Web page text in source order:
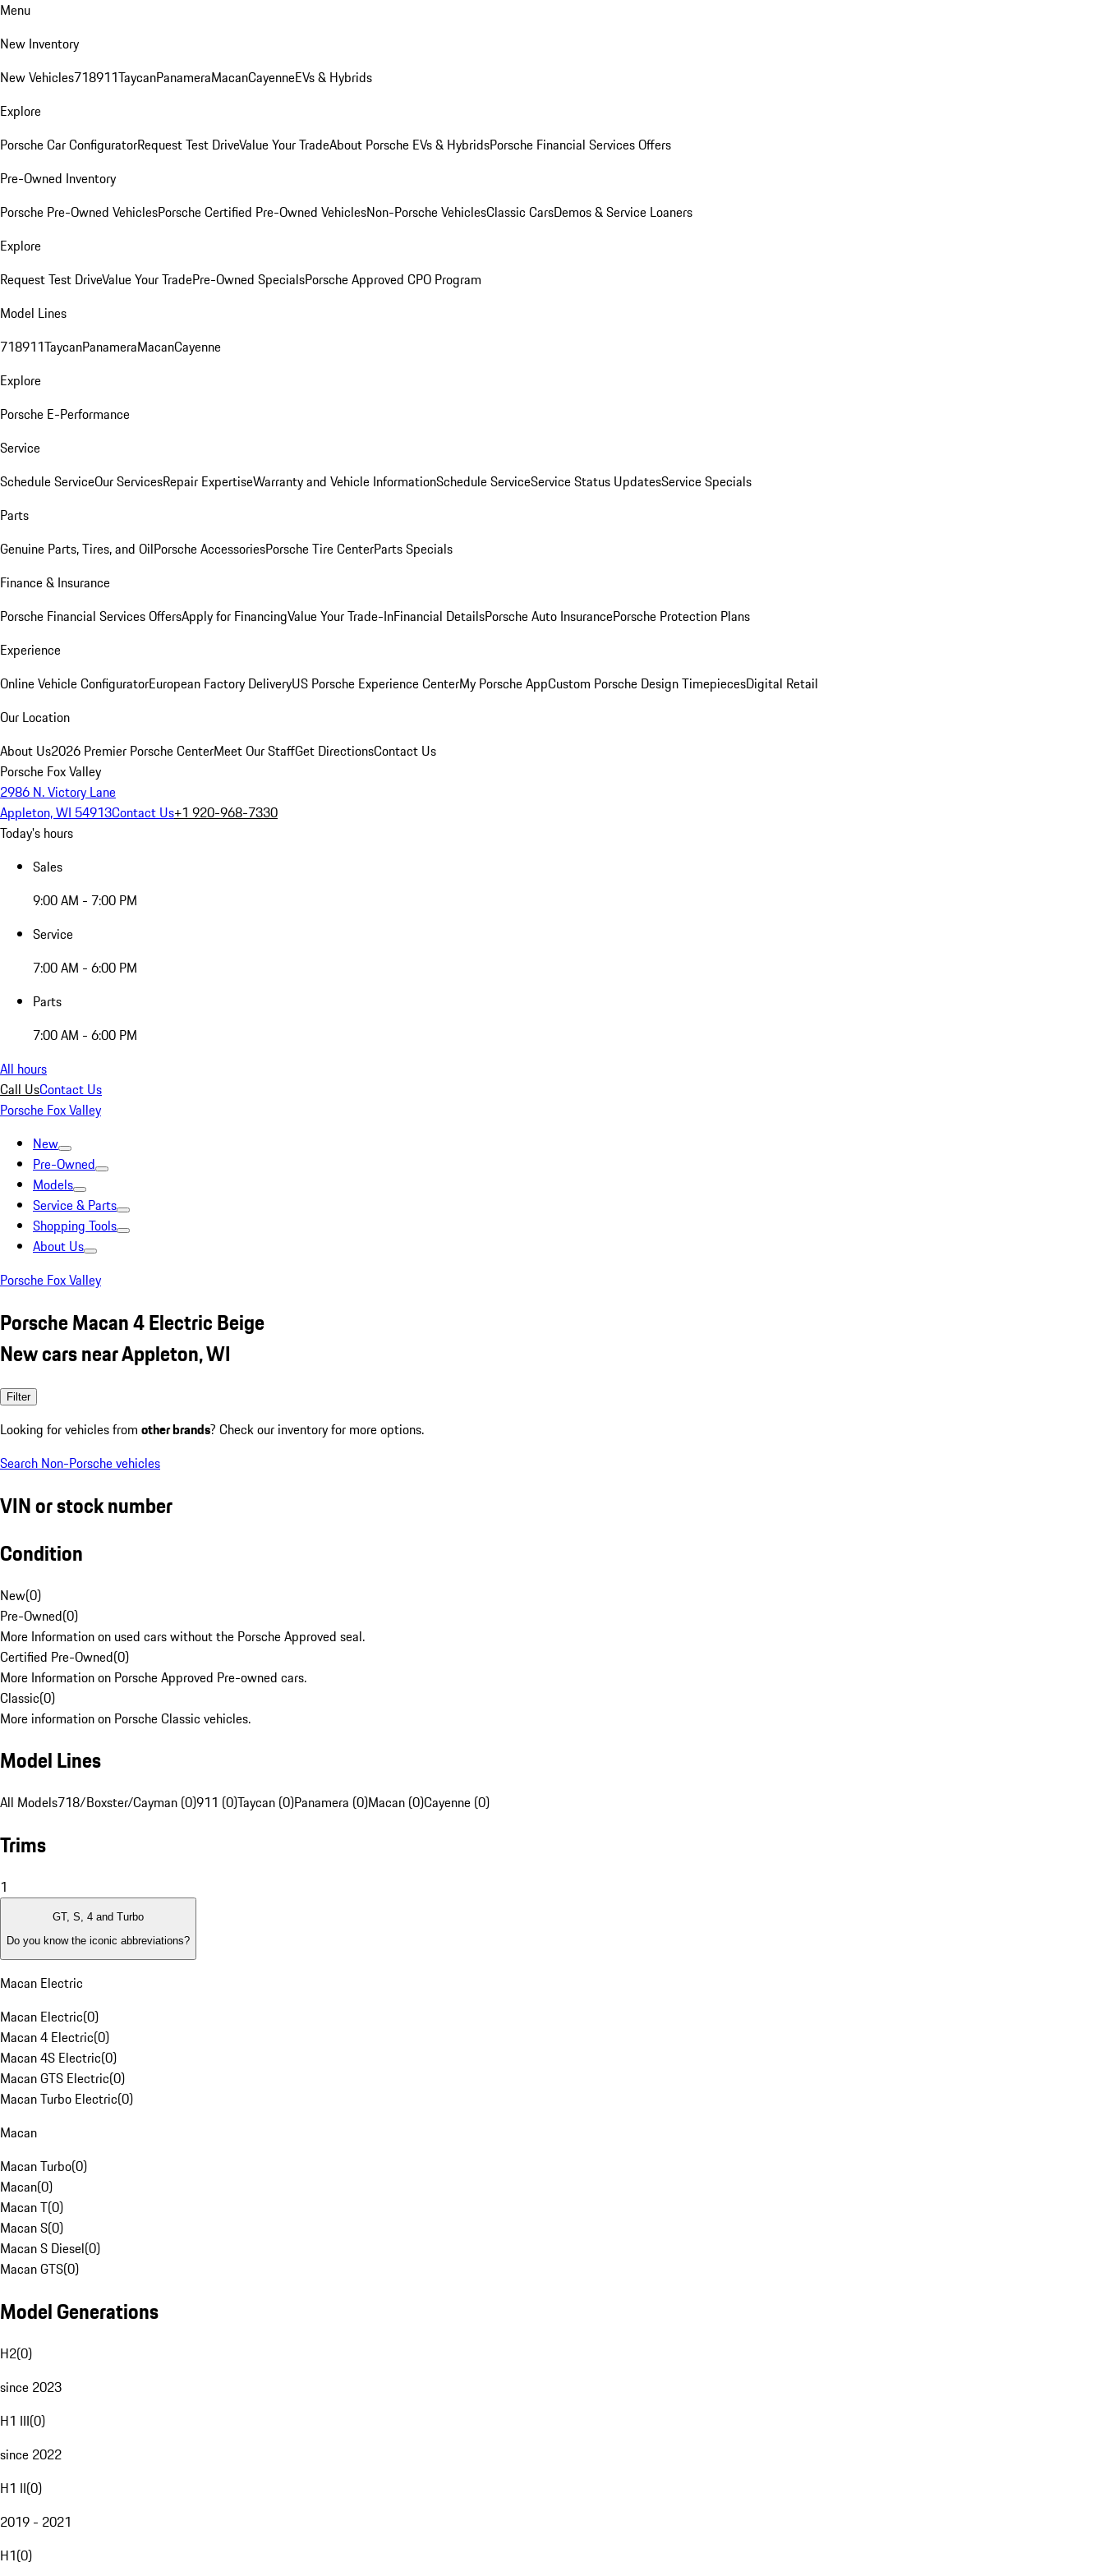
Menu
New Inventory
New Vehicles718911TaycanPanameraMacanCayenneEVs & Hybrids
Explore
Porsche Car ConfiguratorRequest Test DriveValue Your TradeAbout Porsche EVs & HybridsPorsche Financial Services Offers
Pre-Owned Inventory
Porsche Pre-Owned VehiclesPorsche Certified Pre-Owned VehiclesNon-Porsche VehiclesClassic CarsDemos & Service Loaners
Explore
Request Test DriveValue Your TradePre-Owned SpecialsPorsche Approved CPO Program
Model Lines
718911TaycanPanameraMacanCayenne
Explore
Porsche E-Performance
Service
Schedule ServiceOur ServicesRepair ExpertiseWarranty and Vehicle InformationSchedule ServiceService Status UpdatesService Specials
Parts
Genuine Parts, Tires, and OilPorsche AccessoriesPorsche Tire CenterParts Specials
Finance & Insurance
Porsche Financial Services OffersApply for FinancingValue Your Trade-InFinancial DetailsPorsche Auto InsurancePorsche Protection Plans
Experience
Online Vehicle ConfiguratorEuropean Factory DeliveryUS Porsche Experience CenterMy Porsche AppCustom Porsche Design TimepiecesDigital Retail
Our Location
About Us2026 Premier Porsche CenterMeet Our StaffGet DirectionsContact Us
Porsche Fox Valley
2986 N. Victory Lane
Appleton, WI 54913Contact Us+1 920-968-7330
Today's hours
Sales
9:00 AM - 7:00 PM
Service
7:00 AM - 6:00 PM
Parts
7:00 AM - 6:00 PM
All hours
Call UsContact Us
Porsche Fox Valley
New
Pre-Owned
Models
Service & Parts
Shopping Tools
About Us
Porsche Fox Valley
Porsche Macan 4 Electric Beige
New cars near Appleton, WI
Filter
Looking for vehicles from other brands? Check our inventory for more options.
Search Non-Porsche vehicles
VIN or stock number
Condition
New(0)
Pre-Owned(0)
More Information on used cars without the Porsche Approved seal.
Certified Pre-Owned(0)
More Information on Porsche Approved Pre-owned cars.
Classic(0)
More information on Porsche Classic vehicles.
Model Lines
All Models718/Boxster/Cayman (0)911 (0)Taycan (0)Panamera (0)Macan (0)Cayenne (0)
Trims
1
GT, S, 4 and Turbo
Do you know the iconic abbreviations?
Macan Electric
Macan Electric(0)
Macan 4 Electric(0)
Macan 4S Electric(0)
Macan GTS Electric(0)
Macan Turbo Electric(0)
Macan
Macan Turbo(0)
Macan(0)
Macan T(0)
Macan S(0)
Macan S Diesel(0)
Macan GTS(0)
Model Generations
H2(0)
since 2023
H1 III(0)
since 2022
H1 II(0)
2019 - 2021
H1(0)